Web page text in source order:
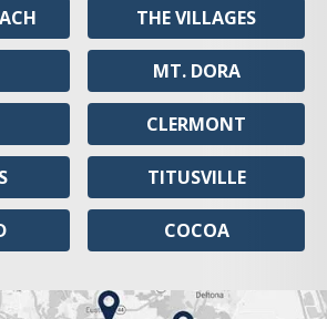
THE VILLAGES
MT. DORA
CLERMONT
TITUSVILLE
COCOA